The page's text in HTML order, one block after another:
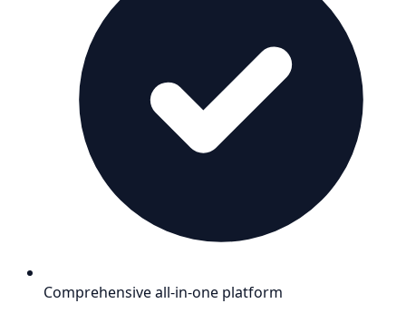
Comprehensive all-in-one platform